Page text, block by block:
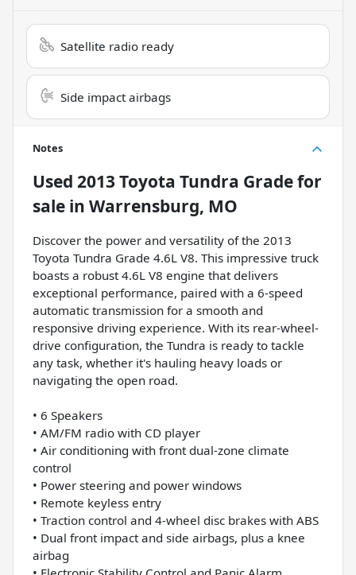
Satellite radio ready
Side impact airbags
Notes
Used 2013 Toyota Tundra Gradefor
sale in Warrensburg, MO
Discover the power and versatility of the 2013
Toyota Tundra Grade 4.6L V8. This impressive truck
boasts a robust 4.6L V8 engine that delivers
exceptional performance, paired with a 6-speed
automatic transmission for a smooth and
responsive driving experience. With its rear-wheel-
drive configuration, the Tundra is ready to tackle
any task, whether it's hauling heavy loads or
navigating the open road.
• 6 Speakers
• AM/FM radio with CD player
• Air conditioning with front dual-zone climate
control
• Power steering and power windows
• Remote keyless entry
• Traction control and 4-wheel disc brakes with ABS
• Dual front impact and side airbags, plus a knee
airbag